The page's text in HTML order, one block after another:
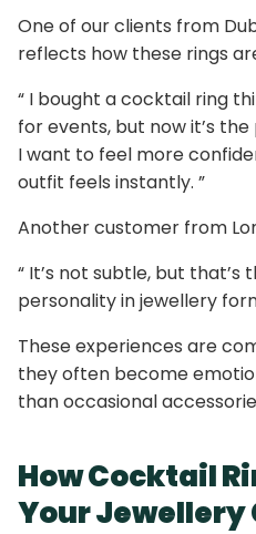
One of our clients from
reflects how these rings
“ I bought a cocktail ring
for events, but now it’s
I want to feel more
outfit feels instantly. ”
Another customer from
“ It’s not subtle, but that’s
personality in jewellery
These experiences are
they often become
than occasional
How Cocktail
Your Jewellery